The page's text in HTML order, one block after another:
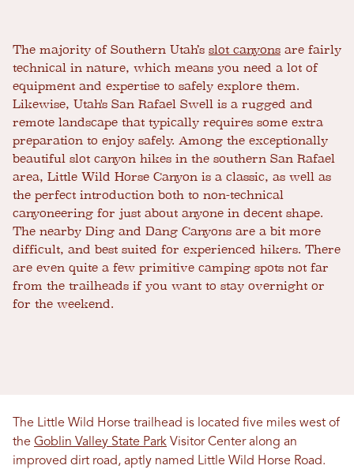
The majority of Southern Utah’s slot canyons are fairly
technical in nature, which means you need a lot of
equipment and expertise to safely explore them.
Likewise, Utah's San Rafael Swell is a rugged and
remote landscape that typically requires some extra
preparation to enjoy safely. Among the exceptionally
beautiful slot canyon hikes in the southern San Rafael
area, Little Wild Horse Canyon is a classic, as well as
the perfect introduction both to non-technical
canyoneering for just about anyone in decent shape.
The nearby Ding and Dang Canyons are a bit more
difficult, and best suited for experienced hikers. There
are even quite a few primitive camping spots not far
from the trailheads if you want to stay overnight or
for the weekend.
The Little Wild Horse trailhead is located five miles west of
the Goblin Valley State Park Visitor Center along an
improved dirt road, aptly named Little Wild Horse Road.